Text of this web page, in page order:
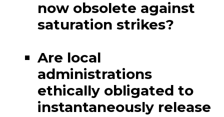
now obsolete against
saturation strikes?
Are local
administrations
ethically obligated to
instantaneously release